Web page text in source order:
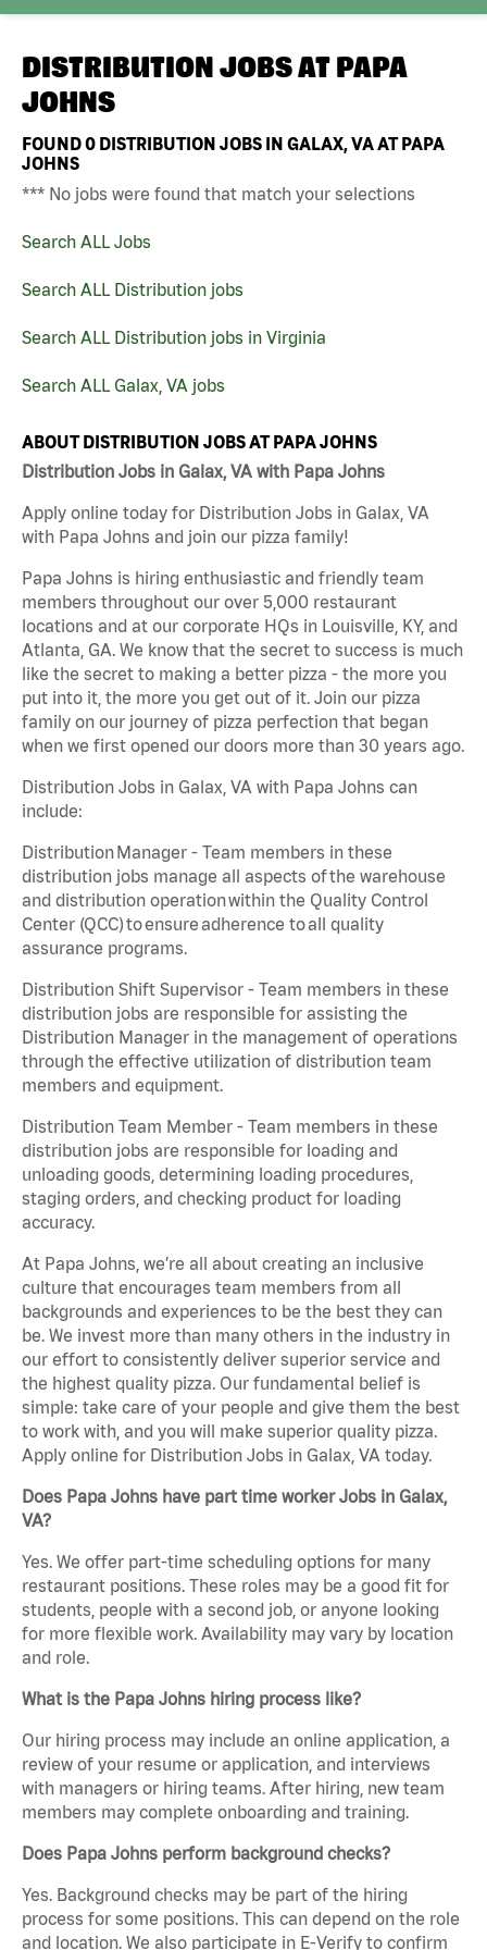
DISTRIBUTION JOBS AT PAPA
JOHNS
FOUND0 DISTRIBUTION JOBS IN GALAX, VA AT PAPA
JOHNS
*** No jobs were found that match your selections
Search ALL Jobs
Search ALL Distribution jobs
Search ALL Distribution jobs in Virginia
Search ALL Galax, VA jobs
ABOUT DISTRIBUTION JOBS AT PAPA JOHNS
Distribution Jobs in Galax, VA with Papa Johns
Apply online today for Distribution Jobs in Galax, VA
with Papa Johns and join our pizza family!
Papa Johns is hiring enthusiastic and friendly team
members throughout our over 5,000 restaurant
locations and at our corporate HQs in Louisville, KY, and
Atlanta, GA. We know that the secret to success is much
like the secret to making a better pizza - the more you
put into it, the more you get out of it. Join our pizza
family on our journey of pizza perfection that began
when we first opened our doors more than 30 years ago.
Distribution Jobs in Galax, VA with Papa Johns can
include:
Distribution Manager - Team members in these
distribution jobs manage all aspects of the warehouse
and distribution operation within the Quality Control
Center (QCC) to ensure adherence to all quality
assurance programs.
Distribution Shift Supervisor - Team members in these
distribution jobs are responsible for assisting the
Distribution Manager in the management of operations
through the effective utilization of distribution team
members and equipment.
Distribution Team Member - Team members in these
distribution jobs are responsible for loading and
unloading goods, determining loading procedures,
staging orders, and checking product for loading
accuracy.
At Papa Johns, we’re all about creating an inclusive
culture that encourages team members from all
backgrounds and experiences to be the best they can
be. We invest more than many others in the industry in
our effort to consistently deliver superior service and
the highest quality pizza. Our fundamental belief is
simple: take care of your people and give them the best
to work with, and you will make superior quality pizza.
Apply online for Distribution Jobs in Galax, VA today.
Does Papa Johns have part time worker Jobs in Galax,
VA?
Yes. We offer part-time scheduling options for many
restaurant positions. These roles may be a good fit for
students, people with a second job, or anyone looking
for more flexible work. Availability may vary by location
and role.
What is the Papa Johns hiring process like?
Our hiring process may include an online application, a
review of your resume or application, and interviews
with managers or hiring teams. After hiring, new team
members may complete onboarding and training.
Does Papa Johns perform background checks?
Yes. Background checks may be part of the hiring
process for some positions. This can depend on the role
and location. We also participate in E-Verify to confirm